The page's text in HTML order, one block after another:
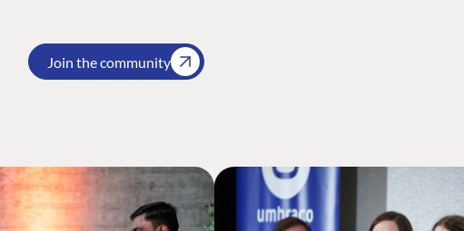
Join the community